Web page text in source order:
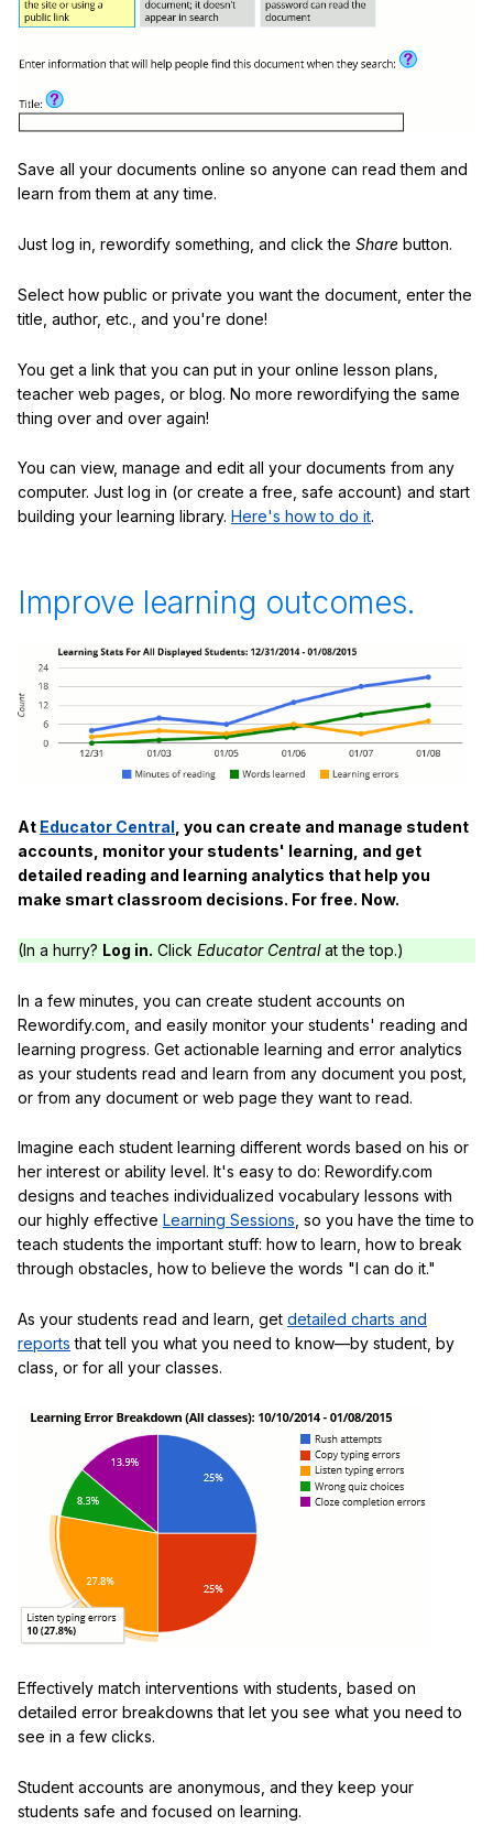
Save all your documents online so anyone can read them and
learn from them at any time.
Just log in, rewordify something, and click the Share button.
Select how public or private you want the document, enter the
title, author, etc., and you're done!
You get a link that you can put in your online lesson plans,
teacher web pages, or blog. No more rewordifying the same
thing over and over again!
You can view, manage and edit all your documents from any
computer. Just log in (or create a free, safe account) and start
building your learning library. Here's how to do it.
Improve learning outcomes.
At Educator Central , you can create and manage student
accounts, monitor your students' learning, and get
detailed reading and learning analytics that help you
make smart classroom decisions. For free. Now.
(In a hurry? Log in. Click Educator Centralat the top.)
In a few minutes, you can create student accounts on
Rewordify.com, and easily monitor your students' reading and
learning progress. Get actionable learning and error analytics
as your students read and learn from any document you post,
or from any document or web page they want to read.
Imagine each student learning different words based on his or
her interest or ability level. It's easy to do: Rewordify.com
designs and teaches individualized vocabulary lessons with
our highly effective Learning Sessions , so you have the time to
teach students the important stuff: how to learn, how to break
through obstacles, how to believe the words "I can do it."
As your students read and learn, get detailed charts and
reports that tell you what you need to know—by student, by
class, or for all your classes.
Effectively match interventions with students, based on
detailed error breakdowns that let you see what you need to
see in a few clicks.
Student accounts are anonymous, and they keep your
students safe and focused on learning.